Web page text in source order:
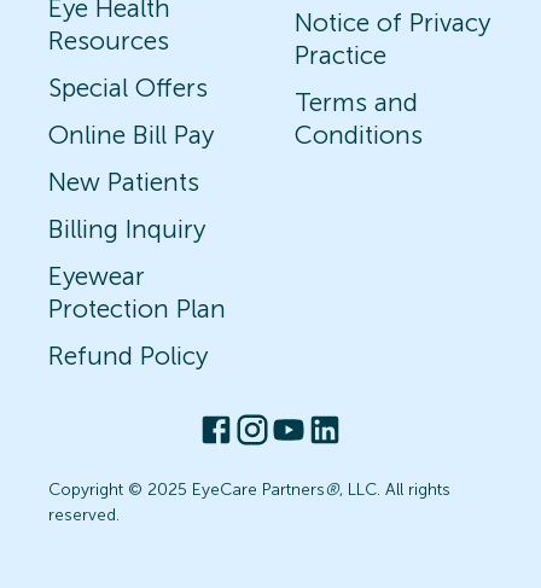
Eye Health
Resources
Special Offers
Online Bill Pay
New Patients
Billing Inquiry
Eyewear
Protection Plan
Refund Policy
Notice of Privacy
Practice
Terms and
Conditions
Copyright © 2025 EyeCare Partners®, LLC. All rights
reserved.